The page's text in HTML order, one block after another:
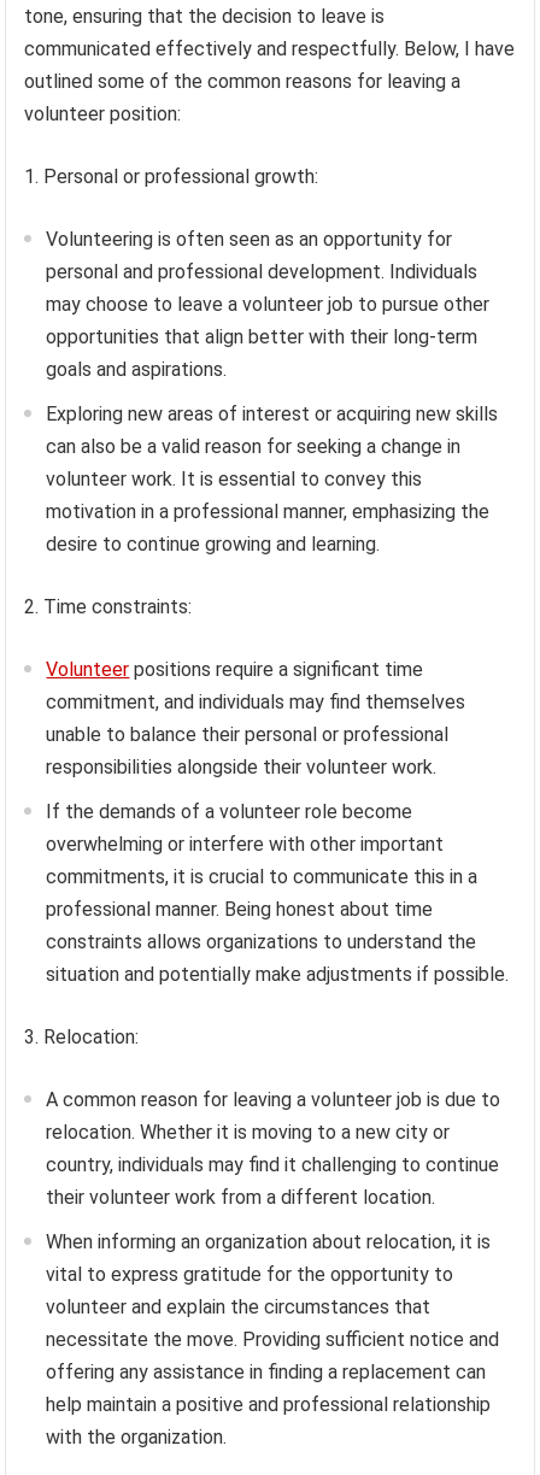
tone, ensuring that the decision to leave is
communicated effectively and respectfully. Below, I have
outlined some of the common reasons for leaving a
volunteer position:
1. Personal or professional growth:
Volunteering is often seen as an opportunity for
personal and professional development. Individuals
may choose to leave a volunteer job to pursue other
opportunities that align better with their long-term
goals and aspirations.
Exploring new areas of interest or acquiring new skills
can also be a valid reason for seeking a change in
volunteer work. It is essential to convey this
motivation in a professional manner, emphasizing the
desire to continue growing and learning.
2. Time constraints:
Volunteer positions require a significant time
commitment, and individuals may find themselves
unable to balance their personal or professional
responsibilities alongside their volunteer work.
If the demands of a volunteer role become
overwhelming or interfere with other important
commitments, it is crucial to communicate this in a
professional manner. Being honest about time
constraints allows organizations to understand the
situation and potentially make adjustments if possible.
3. Relocation:
A common reason for leaving a volunteer job is due to
relocation. Whether it is moving to a new city or
country, individuals may find it challenging to continue
their volunteer work from a different location.
When informing an organization about relocation, it is
vital to express gratitude for the opportunity to
volunteer and explain the circumstances that
necessitate the move. Providing sufficient notice and
offering any assistance in finding a replacement can
help maintain a positive and professional relationship
with the organization.